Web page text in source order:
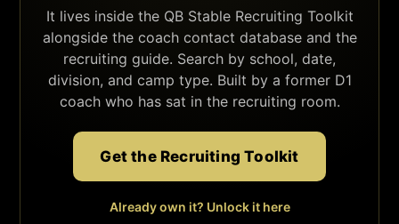
It lives inside the QB Stable Recruiting Toolkit
alongside the coach contact database and the
recruiting guide. Search by school, date,
division, and camp type. Built by a former D1
coach who has sat in the recruiting room.
Get the Recruiting Toolkit
Already own it? Unlock it here